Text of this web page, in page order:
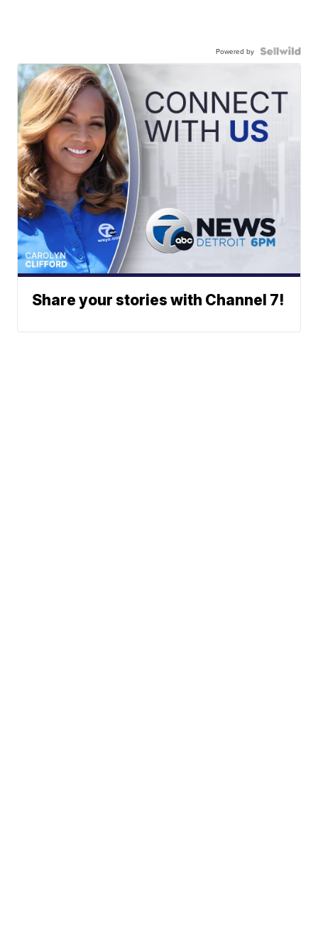
Powered by
Share your stories with Channel 7!